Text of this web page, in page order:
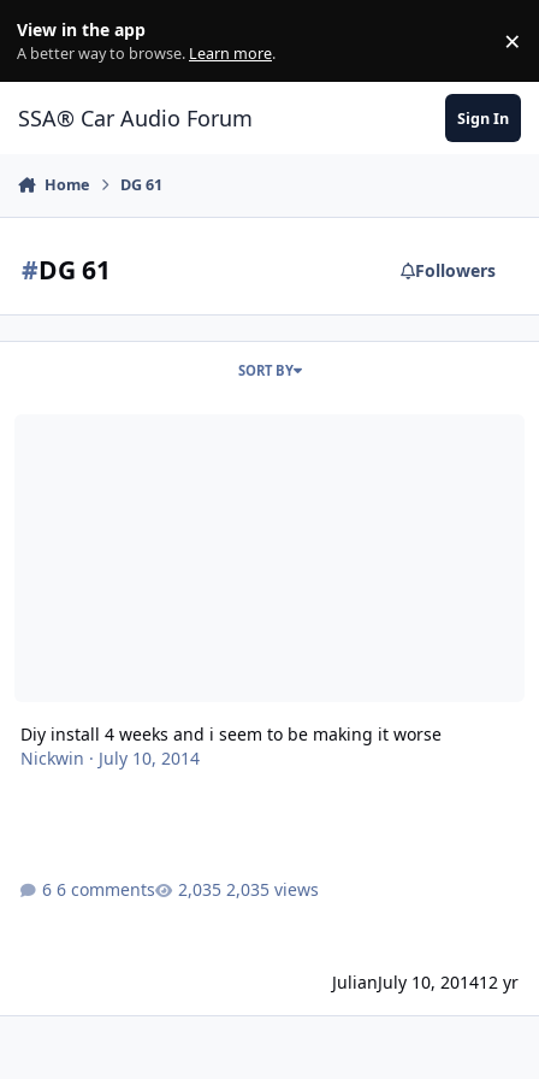
View in the app
A better way to browse. Learn more. ×
SSA® Car Audio Forum Sign In
Home DG 61
#DG 61 Followers
SORT BY
Diy install 4 weeks and i seem to be making it worse
Nickwin · July 10, 2014
6 comments 2,035 views
JulianJuly 10, 201412 yr